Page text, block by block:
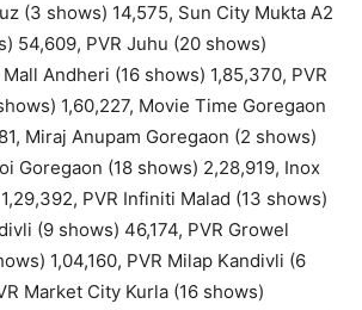
(3 shows) 14,575, Sun City Mukta A2
54,609, PVR Juhu (20 shows)
Andheri (16 shows) 1,85,370, PVR
1,60,227, Movie Time Goregaon
Miraj Anupam Goregaon (2 shows)
Goregaon (18 shows) 2,28,919, Inox
PVR Infiniti Malad (13 shows)
(9 shows) 46,174, PVR Growel
1,04,160, PVR Milap Kandivli (6
Market City Kurla (16 shows)